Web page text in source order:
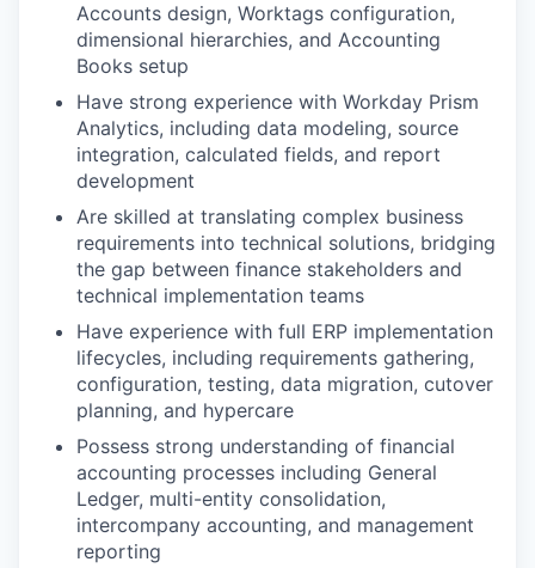
Accounts design, Worktags configuration,
dimensional hierarchies, and Accounting
Books setup
Have strong experience with Workday Prism
Analytics, including data modeling, source
integration, calculated fields, and report
development
Are skilled at translating complex business
requirements into technical solutions, bridging
the gap between finance stakeholders and
technical implementation teams
Have experience with full ERP implementation
lifecycles, including requirements gathering,
configuration, testing, data migration, cutover
planning, and hypercare
Possess strong understanding of financial
accounting processes including General
Ledger, multi-entity consolidation,
intercompany accounting, and management
reporting